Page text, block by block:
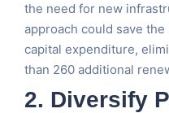
the need for new
approach could save
capital expenditure,
than 260 additional
2. Diversify